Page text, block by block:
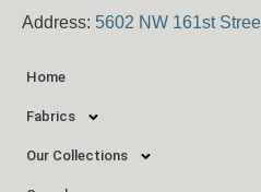
Address: 5602 NW 161st
Home
Fabrics
Our Collections